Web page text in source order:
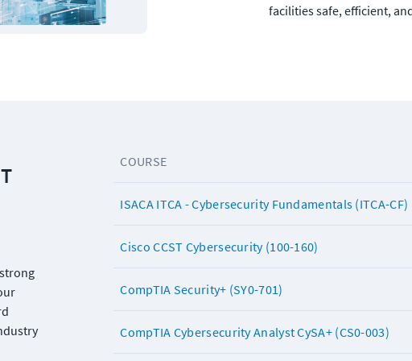
facilities safe, efficient,
COURSE
ISACA ITCA - Cybersecurity Fundamentals (ITCA-CF)
Cisco CCST Cybersecurity (100-160)
CompTIA Security+ (SY0-701)
CompTIA Cybersecurity Analyst CySA+ (CS0-003)